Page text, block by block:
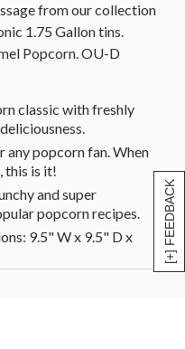
[+] FEEDBACK
from our collection
1.75 Gallon tins.
Popcorn. OU-D
classic with freshly
any popcorn fan. When
this is it!
and super
popcorn recipes.
9.5" W x 9.5" D x